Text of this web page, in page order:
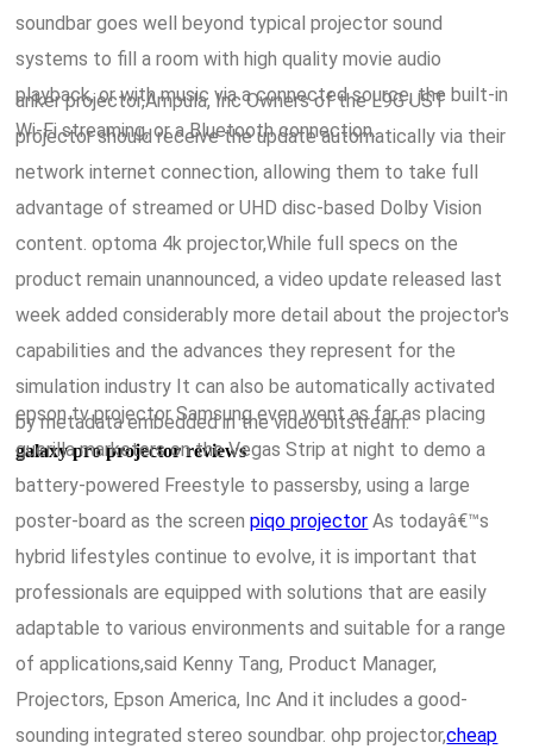
soundbar goes well beyond typical projector sound
systems to fill a room with high quality movie audio
playback, or with music via a connected source, the built-in
Wi-Fi streaming, or a Bluetooth connection.
anker projector,Ampula, Inc Owners of the L9G UST
projector should receive the update automatically via their
network internet connection, allowing them to take full
advantage of streamed or UHD disc-based Dolby Vision
content. optoma 4k projector,While full specs on the
product remain unannounced, a video update released last
week added considerably more detail about the projector's
capabilities and the advances they represent for the
simulation industry It can also be automatically activated
by metadata embedded in the video bitstream.
galaxy pro projector reviews
epson tv projector Samsung even went as far as placing
guerilla marketers on the Vegas Strip at night to demo a
battery-powered Freestyle to passersby, using a large
poster-board as the screenpiqo projector As todayâ€™s
hybrid lifestyles continue to evolve, it is important that
professionals are equipped with solutions that are easily
adaptable to various environments and suitable for a range
of applications,said Kenny Tang, Product Manager,
Projectors, Epson America, Inc And it includes a good-
sounding integrated stereo soundbar. ohp projector,cheap